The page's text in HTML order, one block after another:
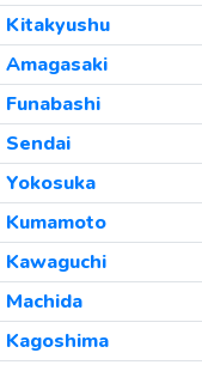
Kitakyushu
Amagasaki
Funabashi
Sendai
Yokosuka
Kumamoto
Kawaguchi
Machida
Kagoshima